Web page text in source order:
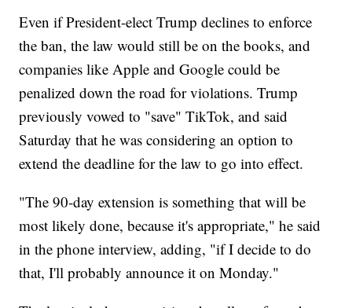
Even if President-elect Trump declines to enforce
the ban, the law would still be on the books, and
companies like Apple and Google could be
penalized down the road for violations. Trump
previously vowed to "save" TikTok, and said
Saturday that he was considering an option to
extend the deadline for the law to go into effect.
"The 90-day extension is something that will be
most likely done, because it's appropriate," he said
in the phone interview, adding, "if I decide to do
that, I'll probably announce it on Monday."